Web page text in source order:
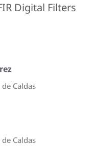
Digital Filters
Caldas
Caldas